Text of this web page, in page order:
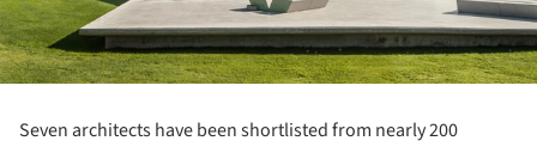
Seven architects have been shortlisted from nearly 200